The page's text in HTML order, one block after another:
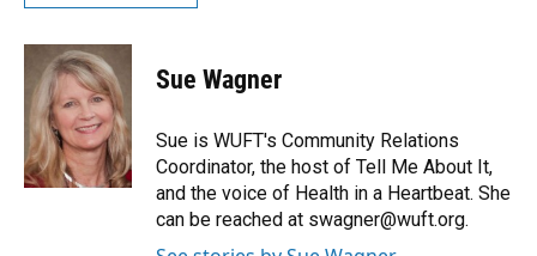
Sue Wagner
Sue is WUFT's Community Relations
Coordinator, the host of Tell Me About It,
and the voice of Health in a Heartbeat. She
can be reached at swagner@wuft.org.